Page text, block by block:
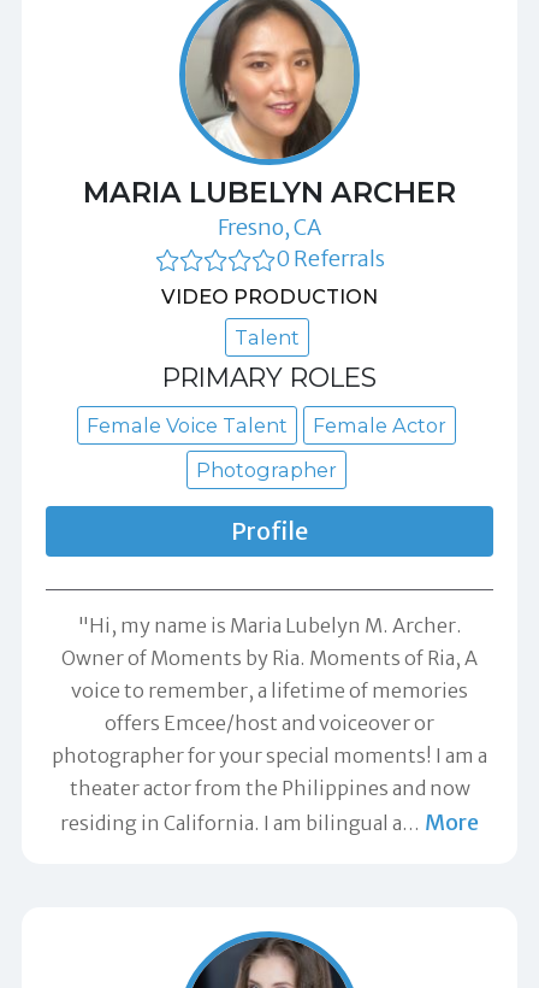
MARIA LUBELYN ARCHER
Fresno, CA
0 Referrals
VIDEO PRODUCTION
Talent
PRIMARY ROLES
Female Voice Talent
Female Actor
Photographer
Profile
"Hi, my name is Maria Lubelyn M. Archer.
Owner of Moments by Ria. Moments of Ria, A
voice to remember, a lifetime of memories
offers Emcee/host and voiceover or
photographer for your special moments! I am a
theater actor from the Philippines and now
residing in California. I am bilingual a… More